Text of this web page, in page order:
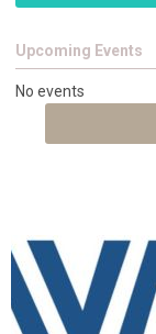
Upcoming Events
No events